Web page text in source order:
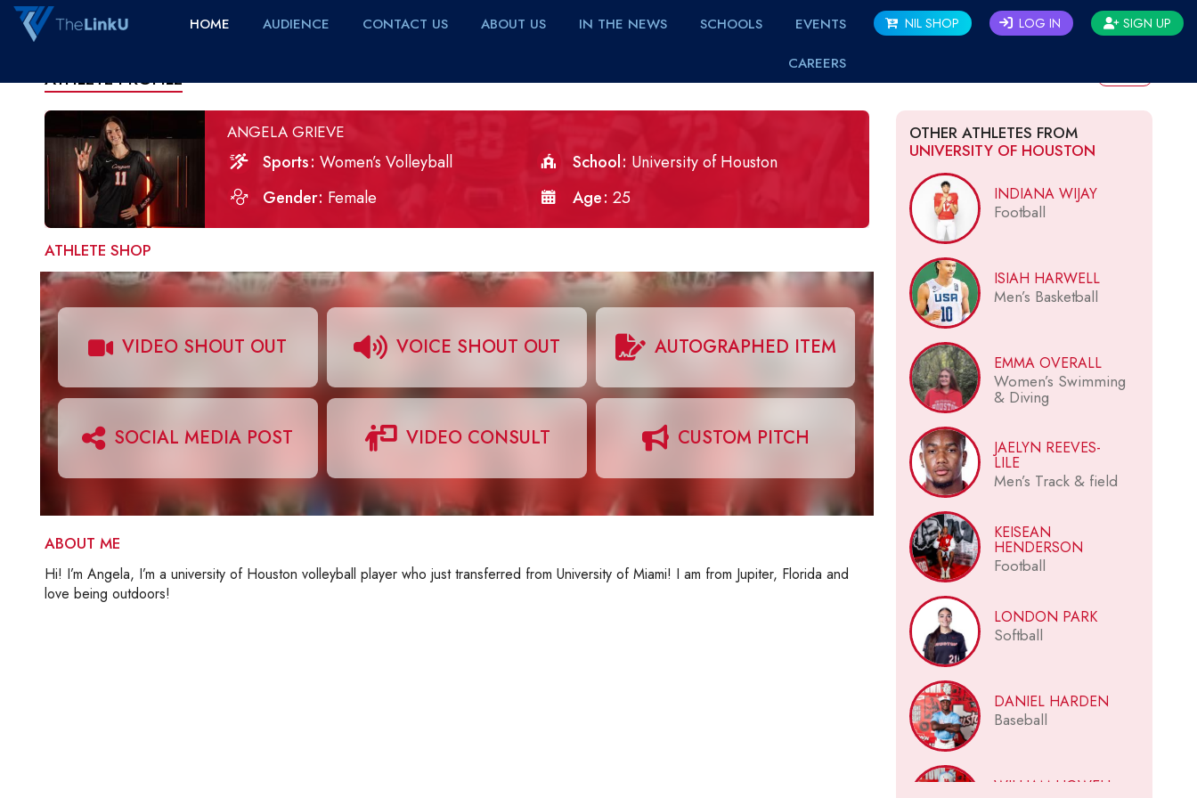
HOME AUDIENCE CONTACT US ABOUT US IN THE NEWS SCHOOLS
EVENTS
CAREERS
NIL SHOP LOG IN SIGN UP
ATHLETE PROFILE
ANGELA GRIEVE
Sports Women’s Volleyball School University of Houston
Gender Female Age 25
ATHLETE SHOP
VIDEO SHOUT OUT VOICE SHOUT OUT AUTOGRAPHED ITEM
SOCIAL MEDIA POST VIDEO CONSULT CUSTOM PITCH
ABOUT ME
Hi! I’m Angela, I’m a university of Houston volleyball player who just transferred from University of Miami! I am from Jupiter, Florida and
love being outdoors!
OTHER ATHLETES FROM
UNIVERSITY OF HOUSTON
INDIANA WIJAY
Football
ISIAH HARWELL
Men’s Basketball
EMMA OVERALL
Women’s Swimming
& Diving
JAELYN REEVES-
LILE
Men’s Track & field
KEISEAN
HENDERSON
Football
LONDON PARK
Softball
DANIEL HARDEN
Baseball
WILLIAM HOWELL